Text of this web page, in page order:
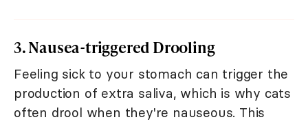
3. Nausea-triggered Drooling
Feeling sick to your stomach can trigger the
production of extra saliva, which is why cats
often drool when they're nauseous. This